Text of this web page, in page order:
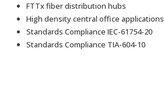
FTTx fiber distribution hubs
High density central office applications
Standards Compliance IEC-61754-20
Standards Compliance TIA-604-10